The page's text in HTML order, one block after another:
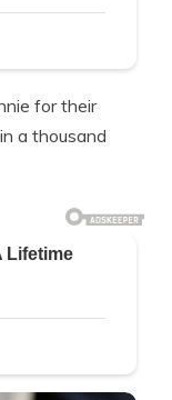
for their
a thousand